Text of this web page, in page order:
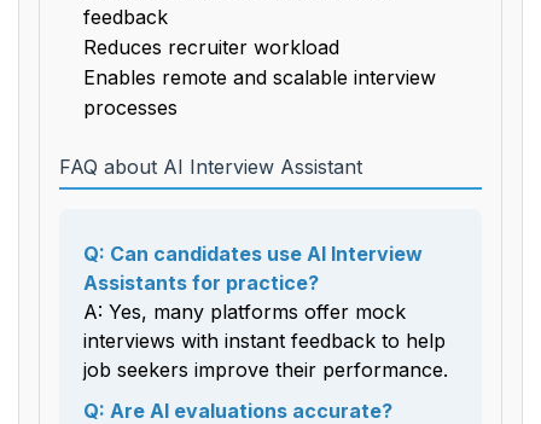
feedback
Reduces recruiter workload
Enables remote and scalable interview
processes
FAQ about AI Interview Assistant
Q: Can candidates use AI Interview
Assistants for practice?
A: Yes, many platforms offer mock
interviews with instant feedback to help
job seekers improve their performance.
Q: Are AI evaluations accurate?